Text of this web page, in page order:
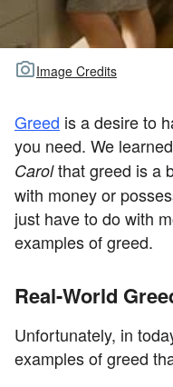
Image Credits
Greed is a desire to
you need. We
Carolthat greed is a
with money or
just have to do with
examples of greed.
Real-World
Unfortunately, in
examples of greed